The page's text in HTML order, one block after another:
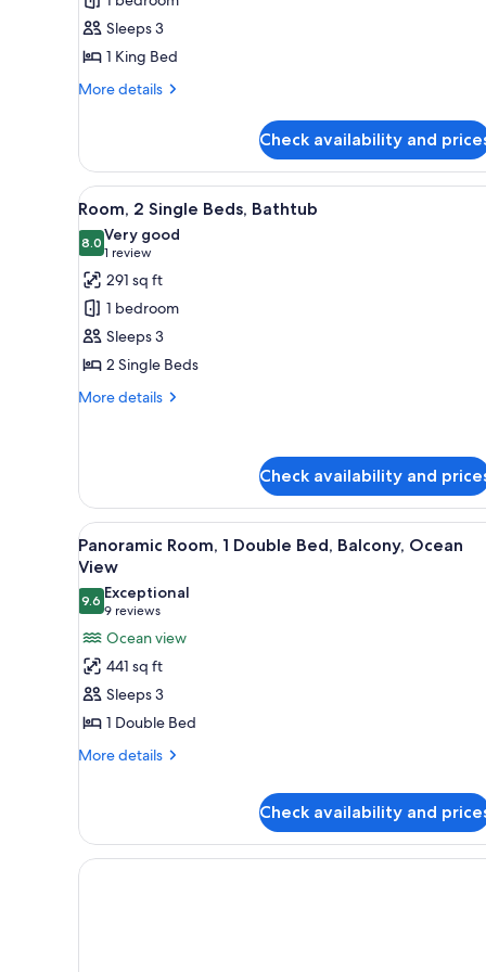
King
Bed,
Balcony,
Beach
Sleeps 3
1 King Bed
More details
More
1
King
Bed,
Balcony,
Beach
View
Check availability and
View
all
photos
for
Room,
2
Single
Beds,
Bathtub
A hotel room with two beds,
7
Room, 2 Single Beds, Bathtub
8.08.0 out of 10
Very good
1 review
(1
review)
291 sq ft
1 bedroom
Sleeps 3
2 Single Beds
More details
More
Single
Beds,
Bathtub
Check availability and
View
all
photos
for
Panoramic
Room,
Double
Bed,
Balcony,
A hotel room with a large
7
Panoramic Room, 1 Double Bed, Balcony, Ocean
View
9.69.6 out of 10
Exceptional
9 reviews
(9
reviews)
Ocean view
441 sq ft
Sleeps 3
1 Double Bed
More details
More
Room,
Double
Check availability and